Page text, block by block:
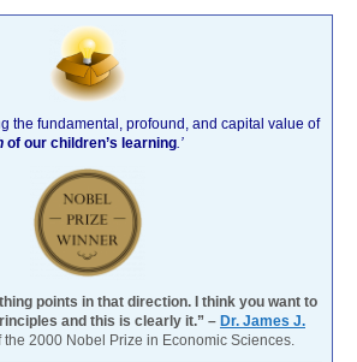
the fundamental, profound, and capital value of
of our children’s learning.’
points in that direction. I think you want to
and this is clearly it.” – Dr. James J.
the 2000 Nobel Prize in Economic Sciences.